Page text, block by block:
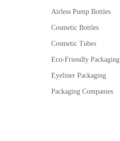
Airless Pump Bottles
Cosmetic Bottles
Cosmetic Tubes
Eco-Friendly Packaging
Eyeliner Packaging
Packaging Companies